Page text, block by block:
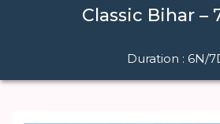
Classic Bihar –
Duration : 6N/